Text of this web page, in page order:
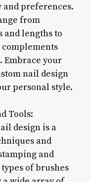
preferences.
from
and lengths to
Embrace your
nail design
personal style.
Tools:
design is a
and
and
of brushes